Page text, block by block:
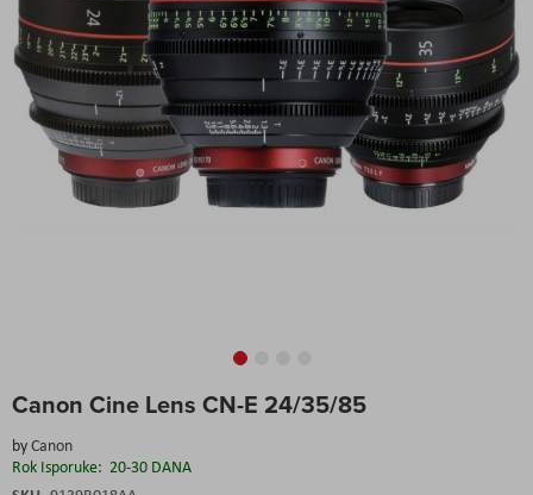
Canon Cine Lens CN-E 24/35/85
byCanon
Rok Isporuke: 20-30 DANA
to
beginning
of
the